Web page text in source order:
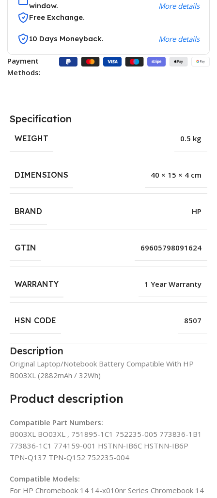
window.
Free Exchange.
More details
10 Days Moneyback. More details
Payment
Methods:
Specification
WEIGHT 0.5 kg
DIMENSIONS 40 × 15 × 4 cm
BRAND HP
GTIN 69605798091624
WARRANTY 1 Year Warranty
HSN CODE 8507
Description
Original Laptop/Notebook Battery Compatible With HP
B003XL (2882mAh / 32Wh)
Product description
Compatible Part Numbers:
B003XL BO03XL , 751895-1C1 752235-005 773836-1B1
773836-1C1 774159-001 HSTNN-IB6C HSTNN-IB6P
TPN-Q137 TPN-Q152 752235-004
Compatible Models:
For HP Chromebook 14 14-x010nr Series Chromebook 14